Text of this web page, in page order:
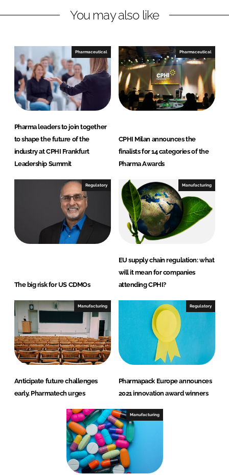
k
n
e
o
k
You may also like
Pharmaceutical
Pharma leaders to join together
to shape the future of the
industry at CPHI Frankfurt
Leadership Summit
Pharmaceutical
CPHI Milan announces the
finalists for 14 categories of the
Pharma Awards
Regulatory
The big risk for US CDMOs
Manufacturing
EU supply chain regulation: what
will it mean for companies
attending CPHI?
Manufacturing
Anticipate future challenges
early, Pharmatech urges
Regulatory
Pharmapack Europe announces
2021 innovation award winners
Manufacturing